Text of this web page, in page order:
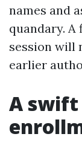
names and
quandary.
session will
earlier
A